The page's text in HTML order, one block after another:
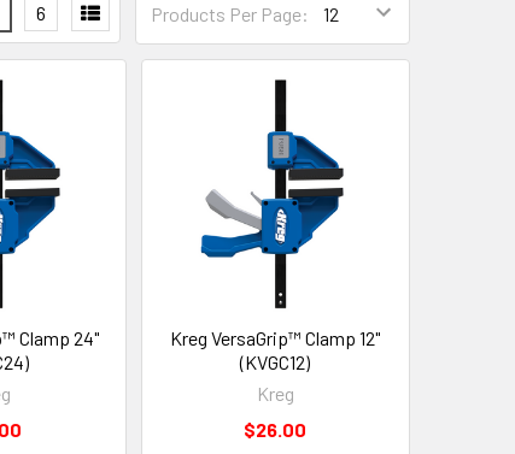
Products Per Page:
6
Clamp 24"
Kreg VersaGrip™ Clamp 12"
(KVGC12)
Kreg
$26.00